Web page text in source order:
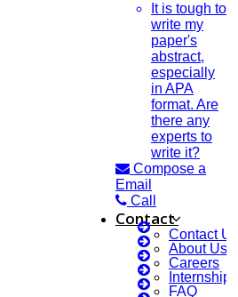
It is tough to
write my
paper's
abstract,
especially
in APA
format. Are
there any
experts to
write it?
Compose a
Email
Call
Contact
Contact Us
About Us
Careers
Internship
FAQ